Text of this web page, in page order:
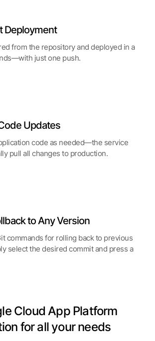
Deployment
from the repository and deployed in a
just one push.
Updates
code as needed—the service
pull all changes to production.
to Any Version
commands for rolling back to previous
select the desired commit and press a
Cloud App Platform
for all your needs